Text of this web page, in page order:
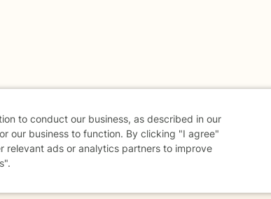
- don't use this site.
to conduct our business, as described in our
our business to function. By clicking "I agree"
ads or analytics partners to improve